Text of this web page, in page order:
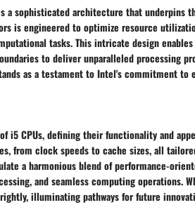
a sophisticated architecture that underpins
is engineered to optimize resource
tasks. This intricate design
to deliver unparalleled processing
as a testament to Intel's commitment to
i5 CPUs, defining their functionality and
from clock speeds to cache sizes, all
a harmonious blend of performance-
and seamless computing operations.
illuminating pathways for future